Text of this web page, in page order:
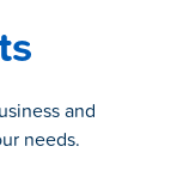
and
needs.